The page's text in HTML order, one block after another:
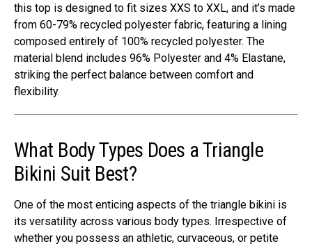
this top is designed to fit sizes XXS to XXL, and it’s made
from 60-79% recycled polyester fabric, featuring a lining
composed entirely of 100% recycled polyester. The
material blend includes 96% Polyester and 4% Elastane,
striking the perfect balance between comfort and
flexibility.
What Body Types Does a Triangle
Bikini Suit Best?
One of the most enticing aspects of the triangle bikini is
its versatility across various body types. Irrespective of
whether you possess an athletic, curvaceous, or petite